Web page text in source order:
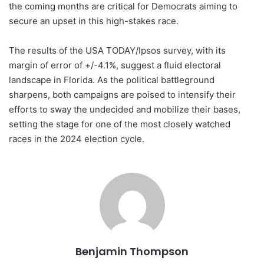
the coming months are critical for Democrats aiming to
secure an upset in this high-stakes race.
The results of the USA TODAY/Ipsos survey, with its
margin of error of +/-4.1%, suggest a fluid electoral
landscape in Florida. As the political battleground
sharpens, both campaigns are poised to intensify their
efforts to sway the undecided and mobilize their bases,
setting the stage for one of the most closely watched
races in the 2024 election cycle.
Benjamin Thompson